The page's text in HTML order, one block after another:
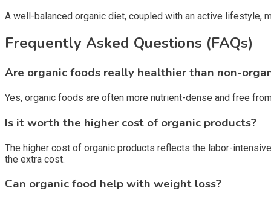
A well-balanced organic diet, coupled with an active lifestyle,
Frequently Asked Questions (FAQs)
Are organic foods really healthier than non-
Yes, organic foods are often more nutrient-dense and free
Is it worth the higher cost of organic products?
The higher cost of organic products reflects the labor-
the extra cost.
Can organic food help with weight loss?